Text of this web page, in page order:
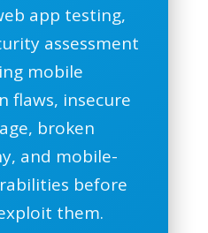
app testing,
assessment
mobile
flaws, insecure
broken
and mobile-
before
them.